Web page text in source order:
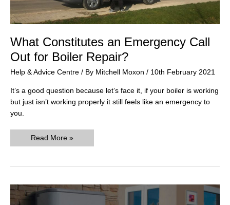
What Constitutes an Emergency Call
Out for Boiler Repair?
Help & Advice Centre / By Mitchell Moxon / 10th February 2021
It’s a good question because let’s face it, if your boiler is working
but just isn’t working properly it still feels like an emergency to
you.
What
Boiler
Repair?
Read More »